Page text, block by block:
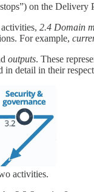
on the Delivery
2.4 Domain
For example,
outputs. These
in detail in their
activities.